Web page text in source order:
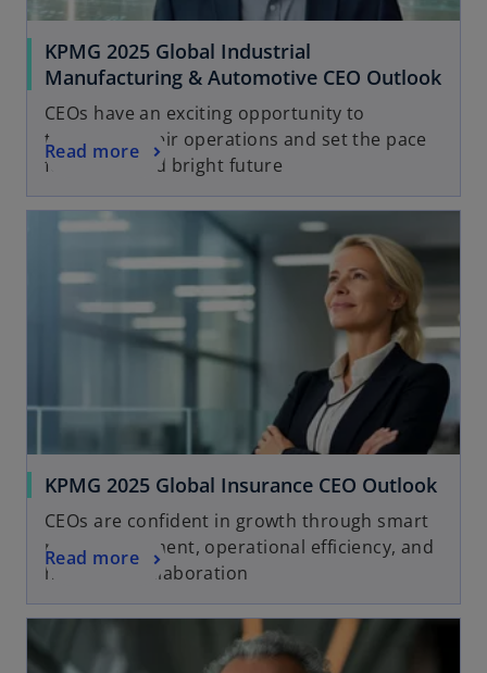
KPMG 2025 Global Industrial
Manufacturing & Automotive CEO Outlook
CEOs have an exciting opportunity to
transform their operations and set the pace
for a bold and bright future
Read more
KPMG 2025 Global Insurance CEO Outlook
CEOs are confident in growth through smart
risk management, operational efficiency, and
human-AI collaboration
Read more